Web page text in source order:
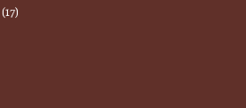
(17)